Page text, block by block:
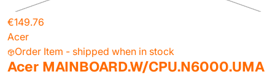
€149.76
Acer
Order Item - shipped when in stock
Acer MAINBOARD.W/CPU.N6000.UMA